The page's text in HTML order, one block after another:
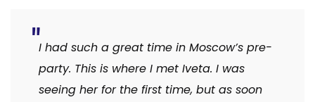
I had such a great time in Moscow’s pre-
party. This is where I met Iveta. I was
seeing her for the first time, but as soon